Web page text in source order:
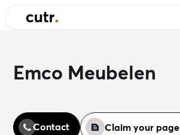
Emco Meubelen
Contact Claim your page